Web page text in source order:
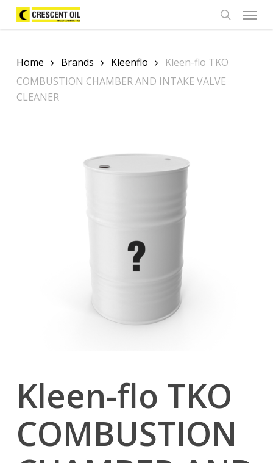
Skip
Menu
Home Brands Kleenflo
Kleen-flo TKO
COMBUSTION CHAMBER AND INTAKE VALVE
CLEANER
Kleen-flo TKO
COMBUSTION